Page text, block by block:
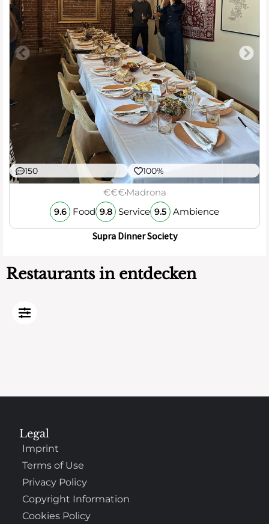
150 100%
€€€Madrona
9.6 Food 9.8 Service 9.5 Ambience
Supra Dinner Society
Restaurants in entdecken
Legal
Imprint
Terms of Use
Privacy Policy
Copyright Information
Cookies Policy